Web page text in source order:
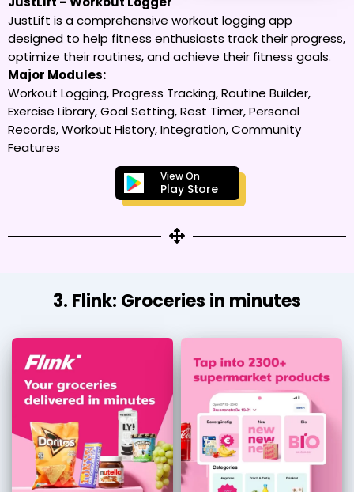
JustLift is a comprehensive workout logging app
designed to help fitness enthusiasts track their progress,
optimize their routines, and achieve their fitness goals.
Major Modules:
Workout Logging, Progress Tracking, Routine Builder,
Exercise Library, Goal Setting, Rest Timer, Personal
Records, Workout History, Integration, Community
Features
View On
Play Store
3. Flink: Groceries in minutes